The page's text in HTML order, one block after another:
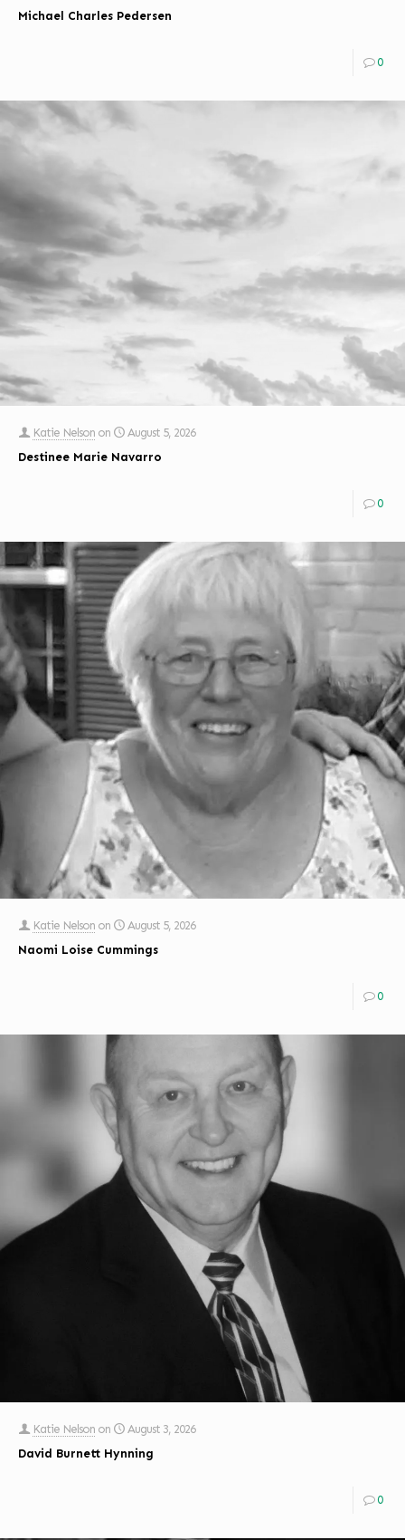
Michael Charles Pedersen
0
Katie Nelson on
August 5, 2026
Destinee Marie Navarro
0
Katie Nelson on
August 5, 2026
Naomi Loise Cummings
0
Katie Nelson on
August 3, 2026
David Burnett Hynning
0